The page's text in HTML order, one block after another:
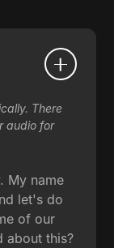
There
audio for
My name
let's do
of our
about this?